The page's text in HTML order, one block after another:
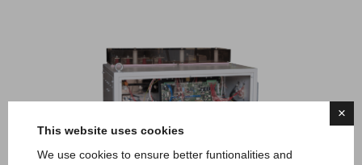
×
This website uses cookies
We use cookies to ensure better funtionalities and